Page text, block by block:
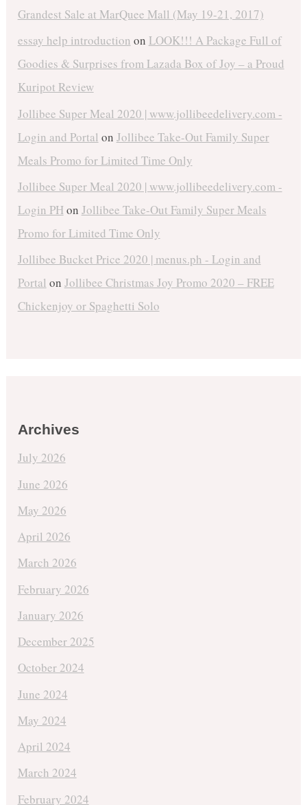
Grandest Sale at MarQuee Mall (May 19-21, 2017)
essay help introduction on LOOK!!! A Package Full of
Goodies & Surprises from Lazada Box of Joy – a Proud
Kuripot Review
Jollibee Super Meal 2020 | www.jollibeedelivery.com -
Login and Portal on Jollibee Take-Out Family Super
Meals Promo for Limited Time Only
Jollibee Super Meal 2020 | www.jollibeedelivery.com -
Login PHon Jollibee Take-Out Family Super Meals
Promo for Limited Time Only
Jollibee Bucket Price 2020 | menus.ph - Login and
Portal on Jollibee Christmas Joy Promo 2020 – FREE
Chickenjoy or Spaghetti Solo
Archives
July 2026
June 2026
May 2026
April 2026
March 2026
February 2026
January 2026
December 2025
October 2024
June 2024
May 2024
April 2024
March 2024
February 2024